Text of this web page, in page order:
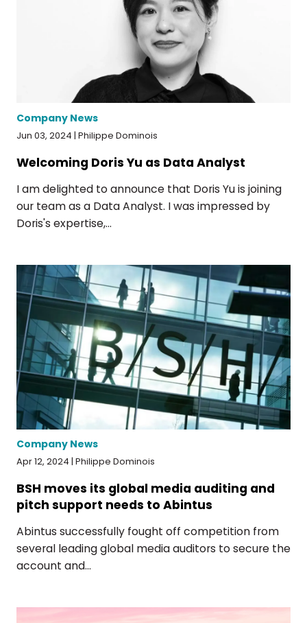
Company News
Jun 03, 2024 | Philippe Dominois
Welcoming Doris Yu as Data Analyst
I am delighted to announce that Doris Yu is joining
our team as a Data Analyst. I was impressed by
Doris's expertise,...
Company News
Apr 12, 2024 | Philippe Dominois
BSH moves its global media auditing and
pitch support needs to Abintus
Abintus successfully fought off competition from
several leading global media auditors to secure the
account and...